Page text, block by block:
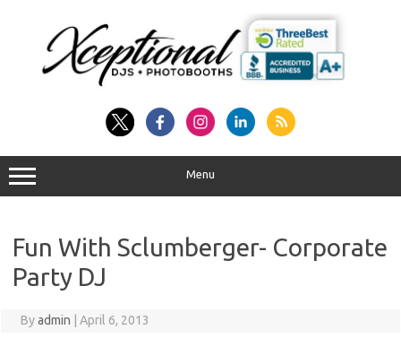
Menu
Fun With Sclumberger- Corporate
Party DJ
Byadmin April 6, 2013